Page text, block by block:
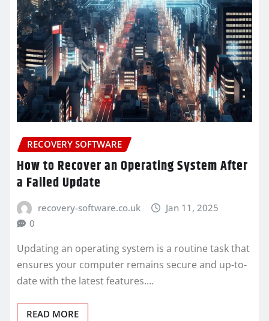
RECOVERY SOFTWARE
How to Recover an Operating System After
a Failed Update
recovery-software.co.uk
Jan 11, 2025
0
Updating an operating system is a routine task that
ensures your computer remains secure and up-to-
date with the latest features.…
READ MORE